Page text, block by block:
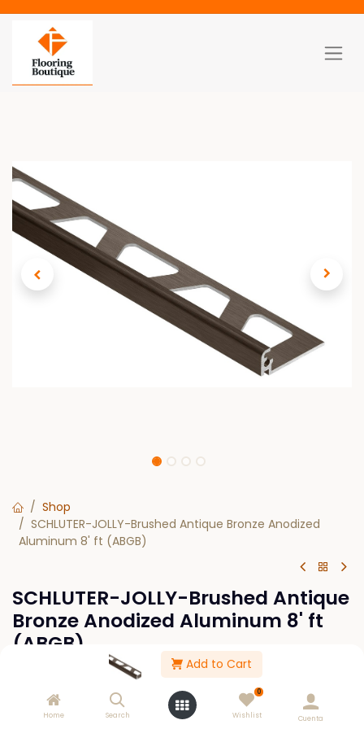
Add to Cart
Home Search
0
Wishlist Cuenta
Shop
SCHLUTER-JOLLY-Brushed Antique Bronze Anodized
Aluminum 8' ft (ABGB)
SCHLUTER-JOLLY-Brushed Antique
Bronze Anodized Aluminum 8' ft
(ABGB)